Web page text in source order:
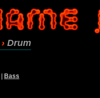
› Drum
| Bass